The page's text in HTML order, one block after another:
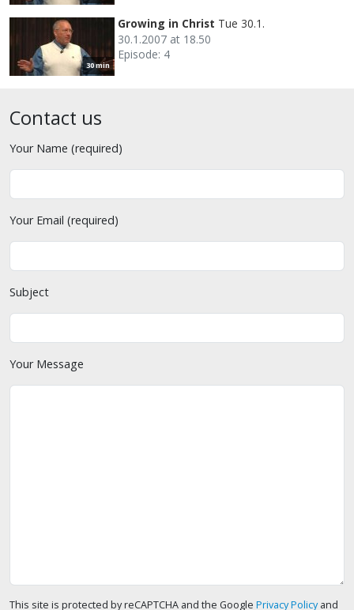
30 min
Growing in Christ Tue 30.1.
30.1.2007 at 18.50
Episode: 4
Contact us
Your Name (required)
Your Email (required)
Subject
Your Message
This site is protected by reCAPTCHA and the Google Privacy Policyand